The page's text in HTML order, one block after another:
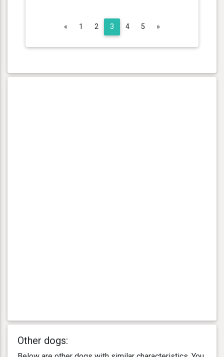
« Previous
1 2 3 4 5 »
Other dogs: